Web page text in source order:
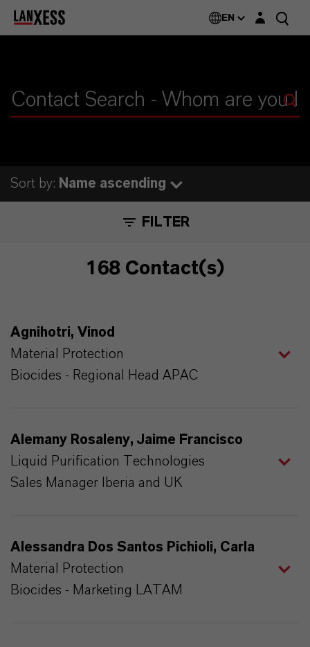
EN Login layer
Sort by: Name ascending
FILTER
168 Contact(s)
Agnihotri, Vinod
Material Protection
Biocides - Regional Head APAC
Alemany Rosaleny, Jaime Francisco
Liquid Purification Technologies
Sales Manager Iberia and UK
Alessandra Dos Santos Pichioli, Carla
Material Protection
Biocides - Marketing LATAM